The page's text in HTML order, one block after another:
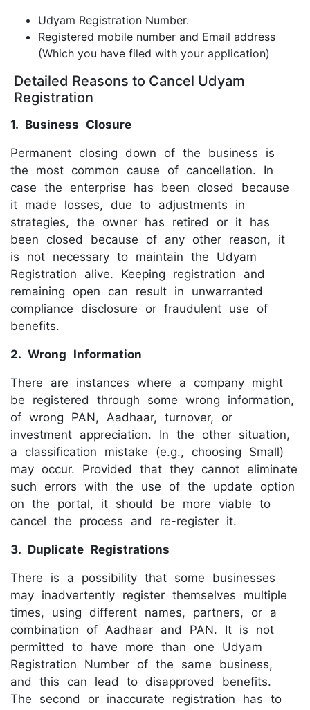
Udyam Registration Number.
Registered mobile number and Email address
(Which you have filed with your application)
Detailed Reasons to Cancel Udyam
Registration
1. Business Closure
Permanent closing down of the business is
the most common cause of cancellation. In
case the enterprise has been closed because
it made losses, due to adjustments in
strategies, the owner has retired or it has
been closed because of any other reason, it
is not necessary to maintain the Udyam
Registration alive. Keeping registration and
remaining open can result in unwarranted
compliance disclosure or fraudulent use of
benefits.
2. Wrong Information
There are instances where a company might
be registered through some wrong information,
of wrong PAN, Aadhaar, turnover, or
investment appreciation. In the other situation,
a classification mistake (e.g., choosing Small)
may occur. Provided that they cannot eliminate
such errors with the use of the update option
on the portal, it should be more viable to
cancel the process and re-register it.
3. Duplicate Registrations
There is a possibility that some businesses
may inadvertently register themselves multiple
times, using different names, partners, or a
combination of Aadhaar and PAN. It is not
permitted to have more than one Udyam
Registration Number of the same business,
and this can lead to disapproved benefits.
The second or inaccurate registration has to